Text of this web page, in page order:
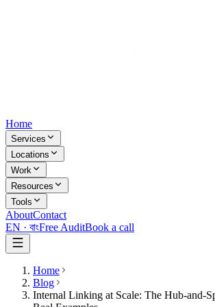
Home
Services
Locations
Work
Resources
Tools
AboutContact
EN · বাংFree AuditBook a call
Home
Blog
Internal Linking at Scale: The Hub-and-